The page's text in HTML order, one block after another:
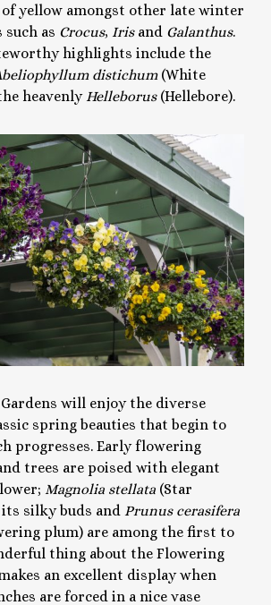
of yellow amongst other late winter
as Crocus, Irisand Galanthus.
highlights include the
distichum(White
heavenlyHelleborus(Hellebore).
will enjoy the diverse
spring beauties that begin to
progresses. Early flowering
trees are poised with elegant
Magnolia stellata (Star
silky buds and Prunus cerasifera
plum) are among the first to
thing about the Flowering
an excellent display when
are forced in a nice vase